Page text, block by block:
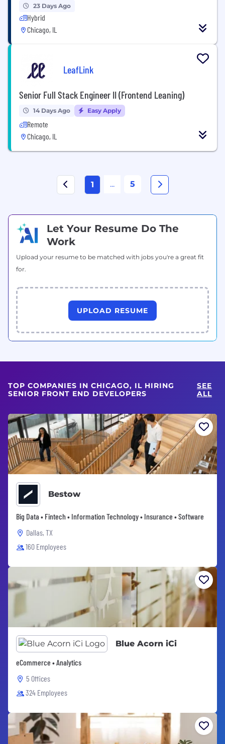
23 Days Ago
Hybrid
Chicago, IL
LeafLink
Senior Full Stack Engineer II (Frontend Leaning)
14 Days Ago Easy Apply
Remote
Chicago, IL
1 ... 5
Let Your Resume Do The
Work
Upload your resume to be matched with jobs you're a great fit
for.
UPLOAD RESUME
TOP COMPANIES IN CHICAGO, IL HIRING
SENIOR FRONT END DEVELOPERS
SEE
ALL
Bestow
Big Data • Fintech • Information Technology • Insurance • Software
Dallas, TX
160 Employees
Blue Acorn iCi
eCommerce • Analytics
5 Offices
324 Employees